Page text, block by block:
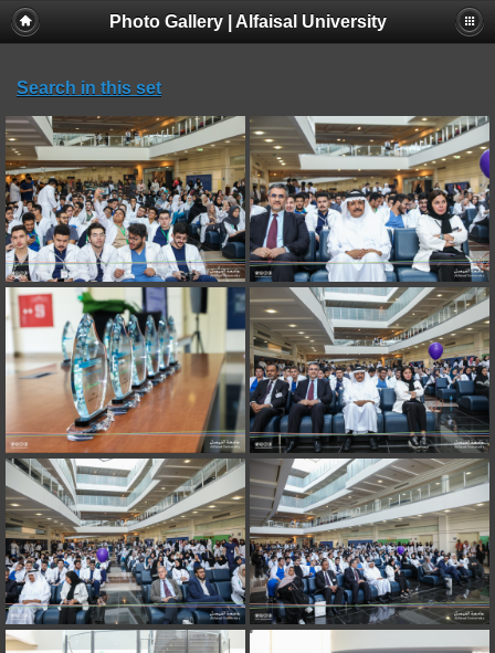
Photo Gallery | Alfaisal University
Search in this set